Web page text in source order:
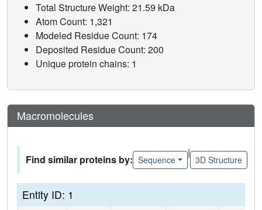
Total Structure Weight: 21.59 kDa
Atom Count: 1,321
Modeled Residue Count: 174
Deposited Residue Count: 200
Unique protein chains: 1
Macromolecules
Find similar proteins by: Sequence
|
3D Structure
Entity ID: 1